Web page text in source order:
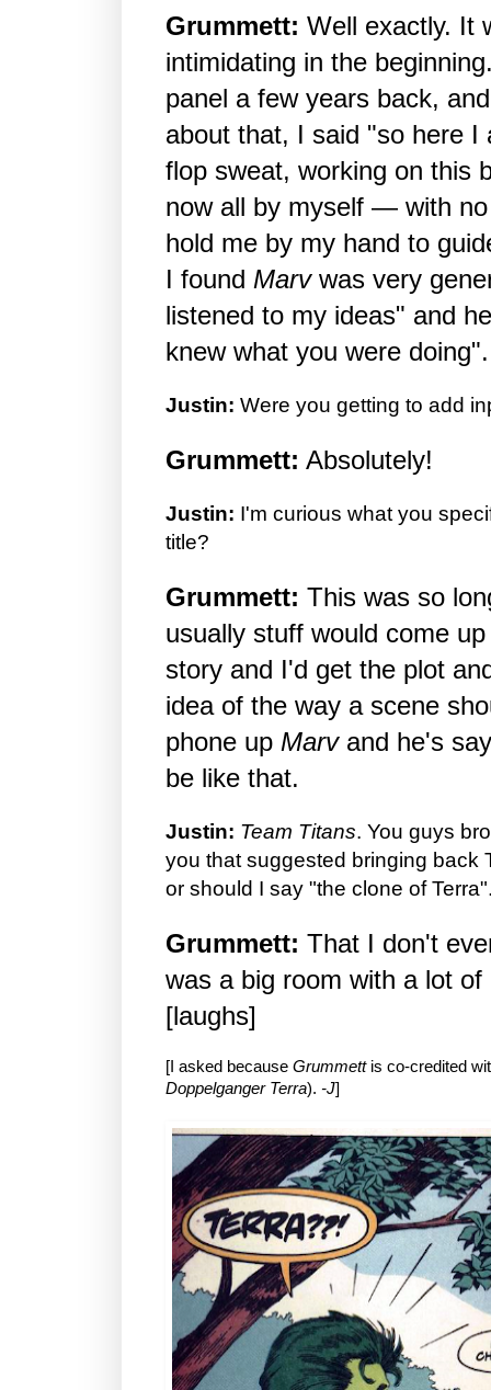
Grummett: Well exactly. It
intimidating in the
panel a few years back,
about that, I said "so here I
flop sweat, working on this
now all by myself — with
hold me by my hand to
I found Marvwas very
listened to my ideas" and
knew what you were doing".
Justin: Were you getting to add
Grummett: Absolutely!
Justin: I'm curious what you
title?
Grummett: This was so
usually stuff would come
story and I'd get the plot
idea of the way a scene
phone up Marvand he's
be like that.
Justin: Team Titans. You guys
you that suggested bringing back
or should I say "the clone of
Grummett: That I don't
was a big room with a lot of
[laughs]
[I asked because Grummettis co-credited
Doppelganger Terra). -J]